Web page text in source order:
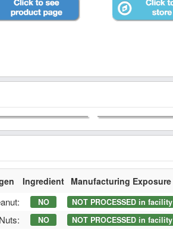
Ingredient Manufacturing Exposure
NO NOT PROCESSED in facility
NO NOT PROCESSED in facility